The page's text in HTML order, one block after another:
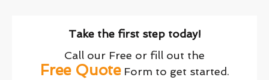
Take the first step today!
Call our Free or fill out the
Free QuoteForm to get started.